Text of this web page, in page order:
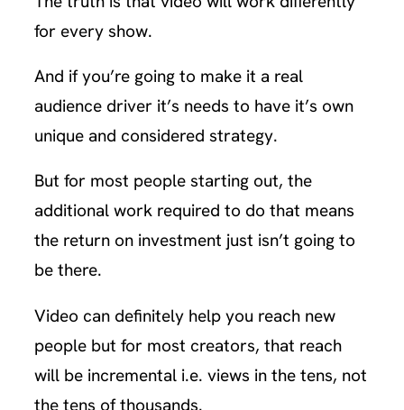
for every show.
And if you’re going to make it a real
audience driver it’s needs to have it’s own
unique and considered strategy.
But for most people starting out, the
additional work required to do that means
the return on investment just isn’t going to
be there.
Video can definitely help you reach new
people but for most creators, that reach
will be incremental i.e. views in the tens, not
the tens of thousands.